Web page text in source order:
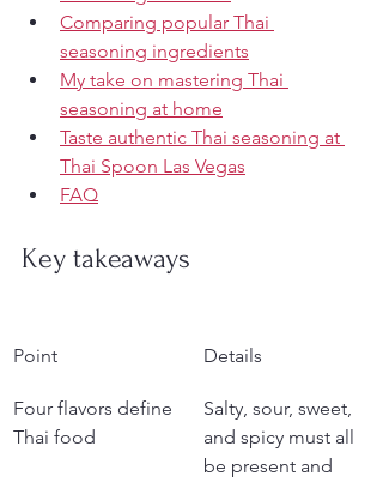
Comparing popular Thai
seasoning ingredients
My take on mastering Thai
seasoning at home
Taste authentic Thai seasoning at
Thai Spoon Las Vegas
FAQ
Key takeaways
Point Details
Four flavors define
Thai food
Salty, sour, sweet,
and spicy must all
be present and